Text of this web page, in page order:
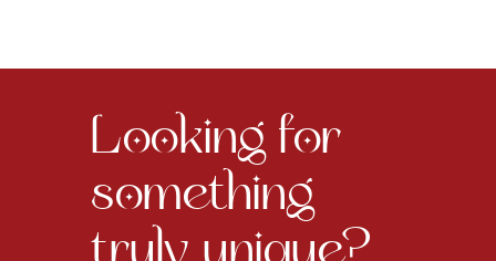
something
truly unique?